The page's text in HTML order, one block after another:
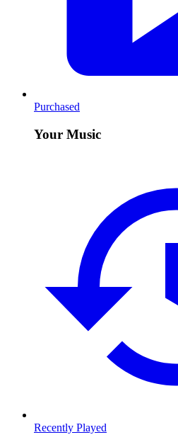
Purchased
Your Music
Recently Played